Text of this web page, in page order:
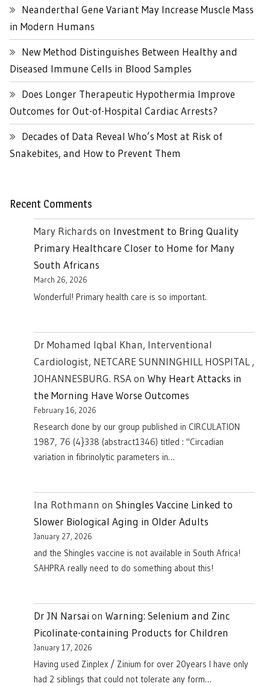
Neanderthal Gene Variant May Increase Muscle Mass
in Modern Humans
New Method Distinguishes Between Healthy and
Diseased Immune Cells in Blood Samples
Does Longer Therapeutic Hypothermia Improve
Outcomes for Out-of-Hospital Cardiac Arrests?
Decades of Data Reveal Who’s Most at Risk of
Snakebites, and How to Prevent Them
Recent Comments
Mary Richards on Investment to Bring Quality
Primary Healthcare Closer to Home for Many
South Africans
March 26, 2026
Wonderful! Primary health care is so important.
Dr Mohamed Iqbal Khan, Interventional
Cardiologist, NETCARE SUNNINGHILL HOSPITAL ,
JOHANNESBURG. RSAon Why Heart Attacks in
the Morning Have Worse Outcomes
February 16, 2026
Research done by our group published in CIRCULATION
1987, 76 (4}338 (abstract1346) titled : "Circadian
variation in fibrinolytic parameters in…
Ina Rothmann on Shingles Vaccine Linked to
Slower Biological Aging in Older Adults
January 27, 2026
and the Shingles vaccine is not available in South Africa!
SAHPRA really need to do something about this!
Dr JN Narsai on Warning: Selenium and Zinc
Picolinate-containing Products for Children
January 17, 2026
Having used Zinplex / Zinium for over 20years I have only
had 2 siblings that could not tolerate any form…